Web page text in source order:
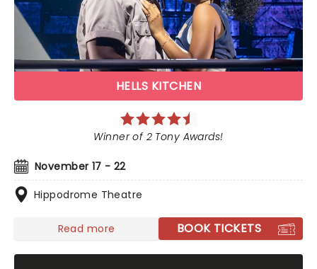
HELLS KITCHEN
November 17 - 22
Hippodrome Theatre
Winner of 2 Tony Awards!
Read more BOOK TICKETS